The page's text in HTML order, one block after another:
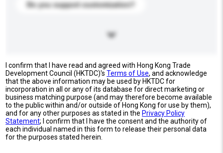
Do you support customization?
I confirm that I have read and agreed with Hong Kong Trade
Development Council (HKTDC)'sTerms of Use, and acknowledge
that the above information may be used by HKTDC for
incorporation in all or any of its database for direct marketing or
business matching purpose (and may therefore become available
to the public within and/or outside of Hong Kong for use by them),
and for any other purposes as stated in the Privacy Policy
Statement; I confirm that I have the consent and the authority of
each individual named in this form to release their personal data
for the purposes stated herein.